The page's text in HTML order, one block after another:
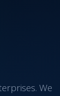
We